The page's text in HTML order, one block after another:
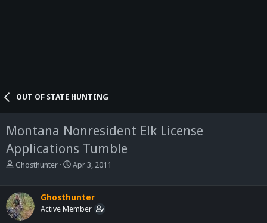
OUT OF STATE HUNTING
Montana Nonresident Elk License
Applications Tumble
T
e
a
d
Ghosthunter
S
r
t
Apr 3, 2011
Ghosthunter
Active Member